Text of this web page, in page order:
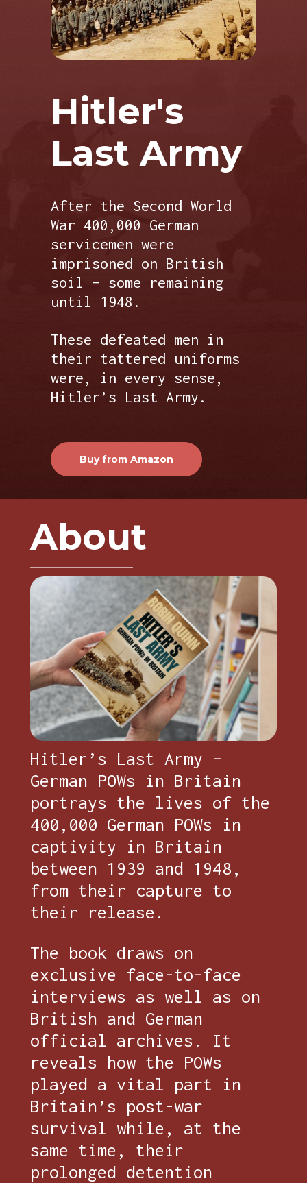
Hitler's
Last Army
After the Second World
War 400,000 German
servicemen were
imprisoned on British
soil – some remaining
until 1948.
These defeated men in
their tattered uniforms
were, in every sense,
Hitler’s Last Army.
Buy from Amazon
About
Hitler’s Last Army –
German POWs in Britain
portrays the lives of the
400,000 German POWs in
captivity in Britain
between 1939 and 1948,
from their capture to
their release.
The book draws on
exclusive face-to-face
interviews as well as on
British and German
official archives. It
reveals how the POWs
played a vital part in
Britain’s post-war
survival while, at the
same time, their
prolonged detention